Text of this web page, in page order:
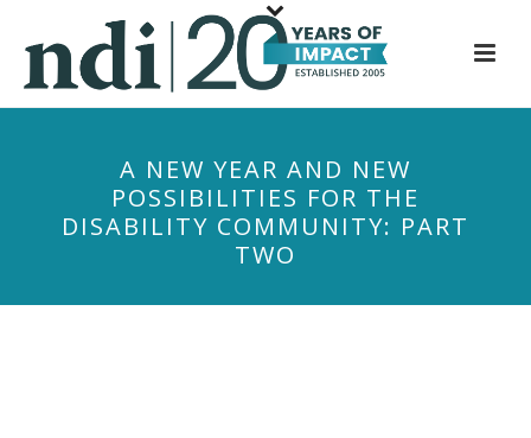
p
A NEW YEAR AND NEW
POSSIBILITIES FOR THE
DISABILITY COMMUNITY: PART
TWO